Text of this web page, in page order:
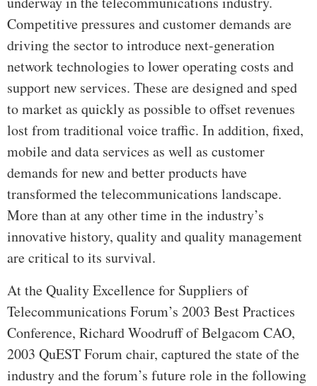
Competitive pressures and customer demands are
driving the sector to introduce next-generation
network technologies to lower operating costs and
support new services. These are designed and sped
to market as quickly as possible to offset revenues
lost from traditional voice traffic. In addition, fixed,
mobile and data services as well as customer
demands for new and better products have
transformed the telecommunications landscape.
More than at any other time in the industry’s
innovative history, quality and quality management
are critical to its survival.
At the Quality Excellence for Suppliers of
Telecommunications Forum’s 2003 Best Practices
Conference, Richard Woodruff of Belgacom CAO,
2003 QuEST Forum chair, captured the state of the
industry and the forum’s future role in the following